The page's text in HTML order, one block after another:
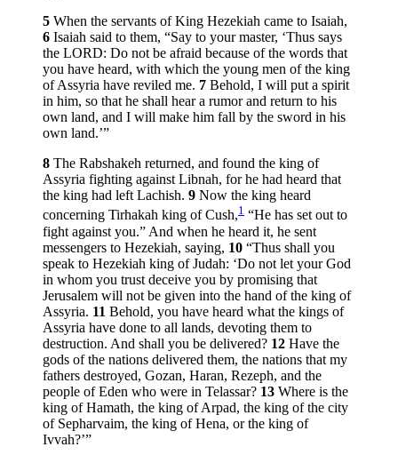
5 When the servants of King Hezekiah came to Isaiah,
6 Isaiah said to them, “Say to your master, ‘Thus says
the LORD: Do not be afraid because of the words that
you have heard, with which the young men of the king
of Assyria have reviled me. 7 Behold, I will put a spirit
in him, so that he shall hear a rumor and return to his
own land, and I will make him fall by the sword in his
own land.’”
8 The Rabshakeh returned, and found the king of
Assyria fighting against Libnah, for he had heard that
the king had left Lachish. 9 Now the king heard
concerning Tirhakah king of Cush,1 “He has set out to
fight against you.” And when he heard it, he sent
messengers to Hezekiah, saying, 10 “Thus shall you
speak to Hezekiah king of Judah: ‘Do not let your God
in whom you trust deceive you by promising that
Jerusalem will not be given into the hand of the king of
Assyria. 11 Behold, you have heard what the kings of
Assyria have done to all lands, devoting them to
destruction. And shall you be delivered? 12 Have the
gods of the nations delivered them, the nations that my
fathers destroyed, Gozan, Haran, Rezeph, and the
people of Eden who were in Telassar? 13 Where is the
king of Hamath, the king of Arpad, the king of the city
of Sepharvaim, the king of Hena, or the king of
Ivvah?’”